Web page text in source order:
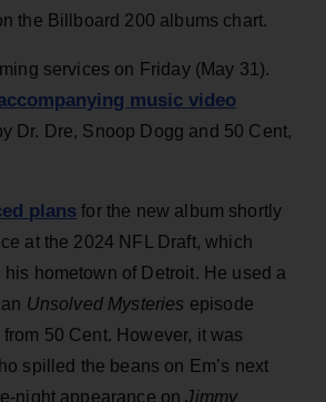
the Billboard 200 albums chart.
services on Friday (May 31).
music video
Dr. Dre, Snoop Dogg and 50 Cent,
plans for the new album shortly
at the 2024 NFL Draft, which
his hometown of Detroit. He used a
Unsolved Mysteries episode
50 Cent. However, it was
spilled the beans on Em’s next
night appearance onJimmy